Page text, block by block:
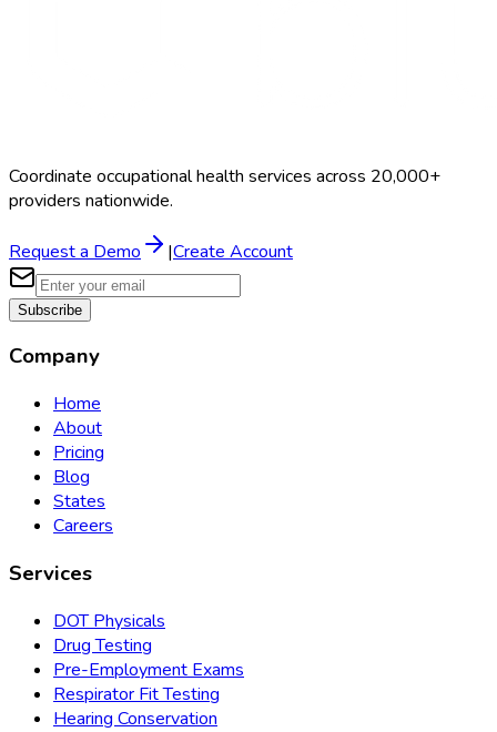
Coordinate occupational health services across 20,000+
providers nationwide.
Request a Demo |Create Account
Subscribe
Company
Home
About
Pricing
Blog
States
Careers
Services
DOT Physicals
Drug Testing
Pre-Employment Exams
Respirator Fit Testing
Hearing Conservation